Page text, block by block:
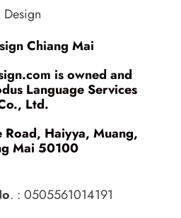
Chiang Mai
is owned and
Language Services
Ltd.
Haiyya, Muang,
Mai 50100
. : 0505561014191